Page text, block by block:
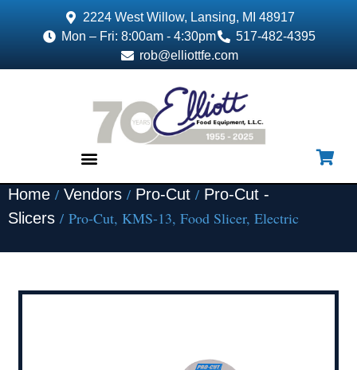
2224 West Willow, Lansing, MI 48917
Mon – Fri: 8:00am - 4:30pm
517-482-4395
rob@elliottfe.com
Home / Vendors / Pro-Cut / Pro-Cut -
Slicers / Pro-Cut, KMS-13, Food Slicer, Electric